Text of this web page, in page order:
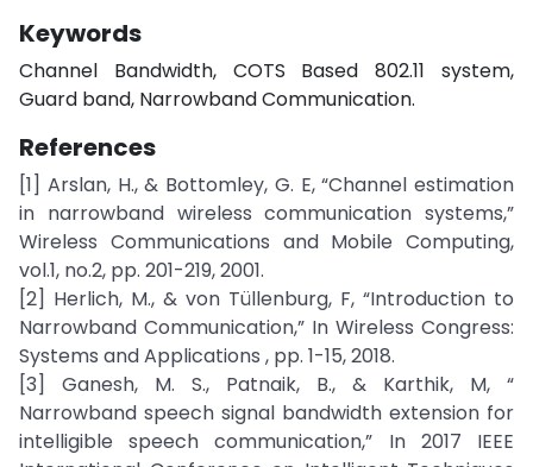
Keywords
Channel Bandwidth, COTS Based 802.11 system,
Guard band, Narrowband Communication.
References
[1] Arslan, H., & Bottomley, G. E, “Channel estimation
in narrowband wireless communication systems,”
Wireless Communications and Mobile Computing,
vol.1, no.2, pp. 201-219, 2001.
[2] Herlich, M., & von Tüllenburg, F, “Introduction to
Narrowband Communication,” In Wireless Congress:
Systems and Applications , pp. 1-15, 2018.
[3] Ganesh, M. S., Patnaik, B., & Karthik, M, “
Narrowband speech signal bandwidth extension for
intelligible speech communication,” In 2017 IEEE